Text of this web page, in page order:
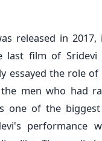
released in 2017,
last film of Sridevi
essayed the role
men who had
one of the
performance